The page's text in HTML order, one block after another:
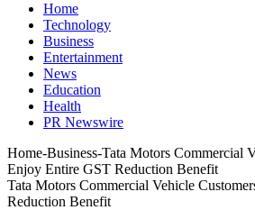
Home
Technology
Business
Entertainment
News
Education
Health
PR Newswire
Home-Business-Tata Motors Commercial
Enjoy Entire GST Reduction Benefit
Tata Motors Commercial Vehicle
Reduction Benefit